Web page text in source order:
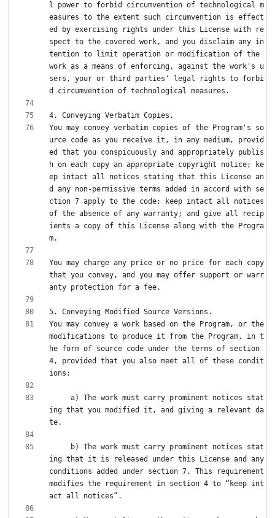
l power to forbid circumvention of technological m
easures to the extent such circumvention is effect
ed by exercising rights under this License with re
spect to the covered work, and you disclaim any in
tention to limit operation or modification of the
work as a means of enforcing, against the work's u
sers, your or third parties' legal rights to forbi
You may convey verbatim copies of the Program's so
urce code as you receive it, in any medium, provid
ed that you conspicuously and appropriately publis
h on each copy an appropriate copyright notice; ke
ep intact all notices stating that this License an
d any non-permissive terms added in accord with se
ction 7 apply to the code; keep intact all notices
of the absence of any warranty; and give all recip
ients a copy of this License along with the Progra
You may charge any price or no price for each copy
that you convey, and you may offer support or warr
You may convey a work based on the Program, or the
modifications to produce it from the Program, in t
he form of source code under the terms of section
4, provided that you also meet all of these condit
ing that you modified it, and giving a relevant da
ing that it is released under this License and any
conditions added under section 7. This requirement
modifies the requirement in section 4 to “keep int